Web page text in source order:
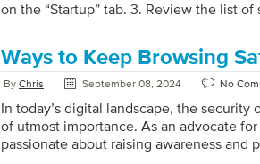
on the “Startup” tab. 3. Review the list of
“Disable.” 2. Check for Updates:
Regularly is Helpful for your System. 1.
`Windows Update`. 3. Click on “Check
3. Running Disk Cleanup: Regular
Ways to Keep Browsing
By Chris September 08, 2024 No
In today’s digital landscape, the security
of utmost importance. As an advocate
passionate about raising awareness and